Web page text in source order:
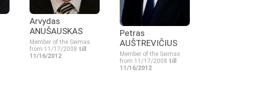
Arvydas
ANUŠAUSKAS
Member of the Seimas
from 11/17/2008 till
11/16/2012
Petras
AUŠTREVIČIUS
Member of the Seimas
from 11/17/2008 till
11/16/2012